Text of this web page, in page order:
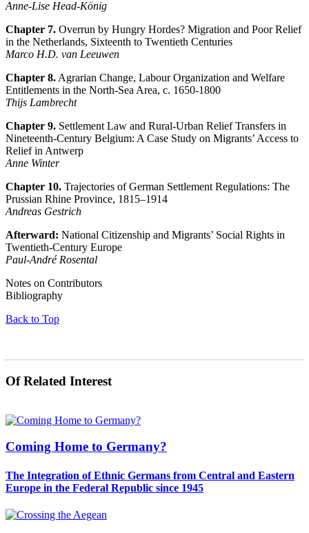
Anne-Lise Head-König
Chapter 7. Overrun by Hungry Hordes? Migration and Poor Relief
in the Netherlands, Sixteenth to Twentieth Centuries
Marco H.D. van Leeuwen
Chapter 8. Agrarian Change, Labour Organization and Welfare
Entitlements in the North-Sea Area, c. 1650-1800
Thijs Lambrecht
Chapter 9. Settlement Law and Rural-Urban Relief Transfers in
Nineteenth-Century Belgium: A Case Study on Migrants’ Access to
Relief in Antwerp
Anne Winter
Chapter 10. Trajectories of German Settlement Regulations: The
Prussian Rhine Province, 1815–1914
Andreas Gestrich
Afterward: National Citizenship and Migrants’ Social Rights in
Twentieth-Century Europe
Paul-André Rosental
Notes on Contributors
Bibliography
Back to Top
Of Related Interest
Coming Home to Germany?
The Integration of Ethnic Germans from Central and Eastern
Europe in the Federal Republic since 1945